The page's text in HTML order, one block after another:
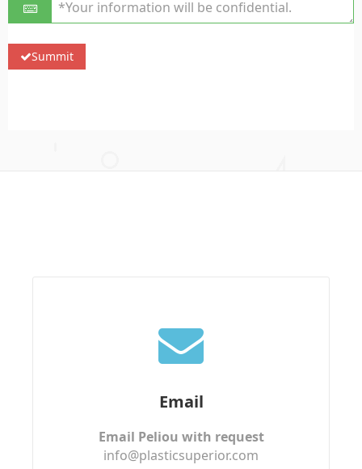
Email
Email Peliou with request
info@plasticsuperior.com